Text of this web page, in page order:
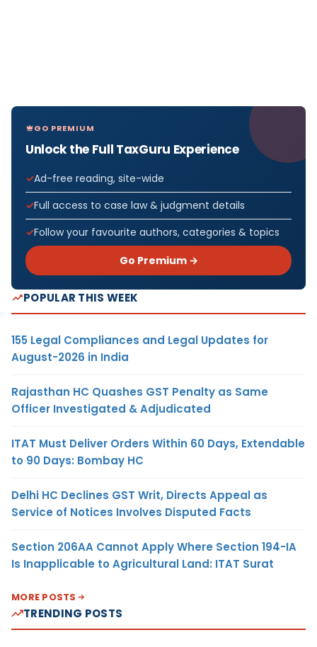
GO PREMIUM
Unlock the Full TaxGuru Experience
Ad-free reading, site-wide
Full access to case law & judgment details
Follow your favourite authors, categories & topics
Go Premium →
POPULAR THIS WEEK
155 Legal Compliances and Legal Updates for
August-2026 in India
Rajasthan HC Quashes GST Penalty as Same
Officer Investigated & Adjudicated
ITAT Must Deliver Orders Within 60 Days, Extendable
to 90 Days: Bombay HC
Delhi HC Declines GST Writ, Directs Appeal as
Service of Notices Involves Disputed Facts
Section 206AA Cannot Apply Where Section 194-IA
Is Inapplicable to Agricultural Land: ITAT Surat
MORE POSTS
TRENDING POSTS